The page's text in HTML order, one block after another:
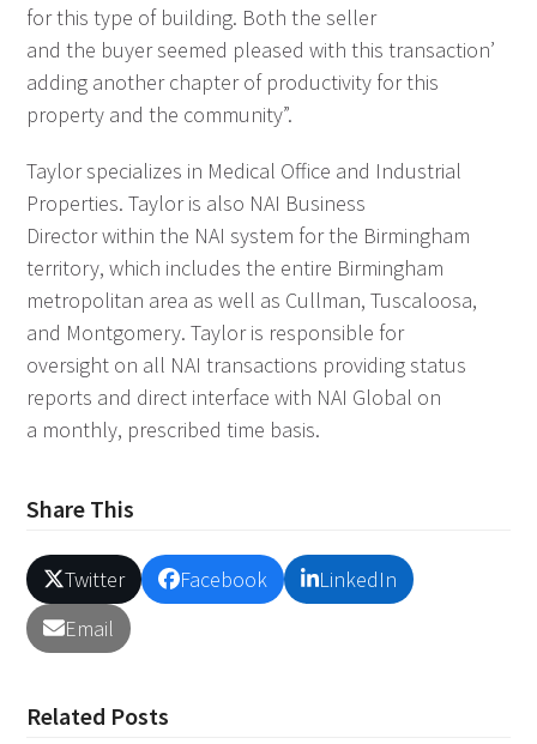
for this type of building. Both the seller
and the buyer seemed pleased with this transaction’
adding another chapter of productivity for this
property and the community”.
Taylor specializes in Medical Office and Industrial
Properties. Taylor is also NAI Business
Director within the NAI system for the Birmingham
territory, which includes the entire Birmingham
metropolitan area as well as Cullman, Tuscaloosa,
and Montgomery. Taylor is responsible for
oversight on all NAI transactions providing status
reports and direct interface with NAI Global on
a monthly, prescribed time basis.
Share This
Twitter Facebook
LinkedIn
Email
Related Posts